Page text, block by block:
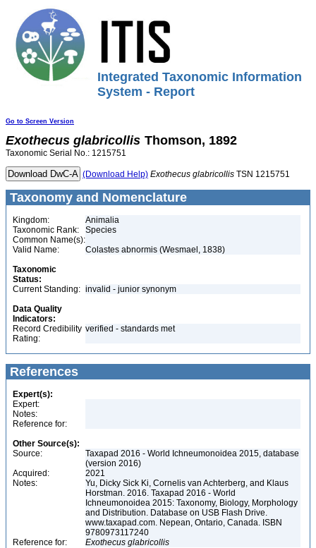
Integrated Taxonomic Information
System - Report
Go to Screen Version
Exothecus glabricollis Thomson, 1892
Taxonomic Serial No.: 1215751
(Download Help) Exothecus glabricollis TSN 1215751
Taxonomy and Nomenclature
Kingdom:
Animalia
Taxonomic Rank:
Species
Common Name(s):
Valid Name:
Colastes abnormis (Wesmael, 1838)
Taxonomic
Status:
Current Standing: invalid - junior synonym
Data Quality
Indicators:
Record Credibility
Rating:
verified - standards met
References
Expert(s):
Expert:
Notes:
Reference for:
Other Source(s):
Source:
Taxapad 2016 - World Ichneumonoidea 2015, database
(version 2016)
Acquired:
2021
Notes:
Yu, Dicky Sick Ki, Cornelis van Achterberg, and Klaus
Horstman. 2016. Taxapad 2016 - World
Ichneumonoidea 2015: Taxonomy, Biology, Morphology
and Distribution. Database on USB Flash Drive.
www.taxapad.com. Nepean, Ontario, Canada. ISBN
9780973117240
Reference for:
Exothecus glabricollis